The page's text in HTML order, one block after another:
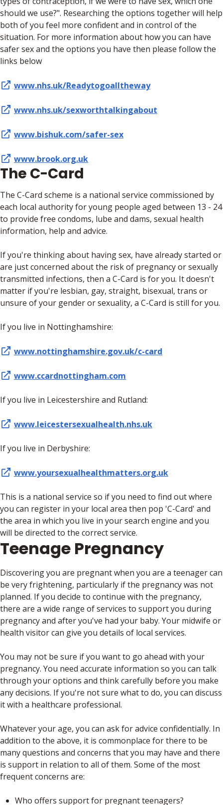
should we use?". Researching the options together will help
both of you feel more confident and in control of the
situation. For more information about how you can have
safer sex and the options you have then please follow the
links below
www.nhs.uk/Readytogoalltheway
www.nhs.uk/sexworthtalkingabout
www.bishuk.com/safer-sex
www.brook.org.uk
The C-Card
The C-Card scheme is a national service commissioned by
each local authority for young people aged between 13 - 24
to provide free condoms, lube and dams, sexual health
information, help and advice.
If you're thinking about having sex, have already started or
are just concerned about the risk of pregnancy or sexually
transmitted infections, then a C-Card is for you. It doesn't
matter if you're lesbian, gay, straight, bisexual, trans or
unsure of your gender or sexuality, a C-Card is still for you.
If you live in Nottinghamshire:
www.nottinghamshire.gov.uk/c-card
www.ccardnottingham.com
If you live in Leicestershire and Rutland:
www.leicestersexualhealth.nhs.uk
If you live in Derbyshire:
www.yoursexualhealthmatters.org.uk
This is a national service so if you need to find out where
you can register in your local area then pop 'C-Card' and
the area in which you live in your search engine and you
will be directed to the correct service.
Teenage Pregnancy
Discovering you are pregnant when you are a teenager can
be very frightening, particularly if the pregnancy was not
planned. If you decide to continue with the pregnancy,
there are a wide range of services to support you during
pregnancy and after you've had your baby. Your midwife or
health visitor can give you details of local services.
You may not be sure if you want to go ahead with your
pregnancy. You need accurate information so you can talk
through your options and think carefully before you make
any decisions. If you're not sure what to do, you can discuss
it with a healthcare professional.
Whatever your age, you can ask for advice confidentially. In
addition to the above, it is commonplace for there to be
many questions and concerns that you may have and there
is support in relation to all of them. Some of the most
frequent concerns are:
Who offers support for pregnant teenagers?